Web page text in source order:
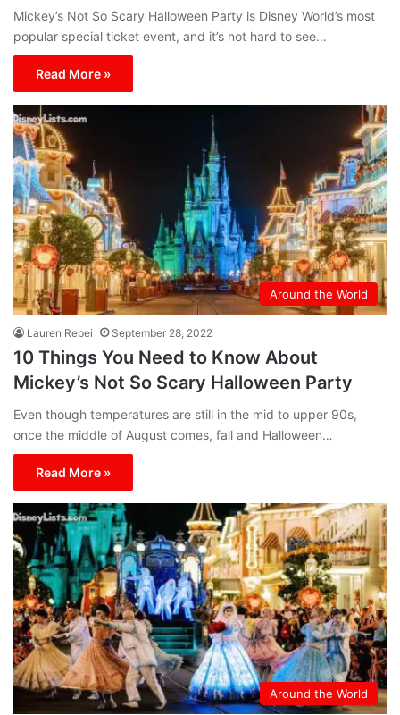
Mickey’s Not So Scary Halloween Party is Disney World’s most
popular special ticket event, and it’s not hard to see…
Read More »
Around the World
Lauren Repei September 28, 2022
10 Things You Need to Know About
Mickey’s Not So Scary Halloween Party
Even though temperatures are still in the mid to upper 90s,
once the middle of August comes, fall and Halloween…
Read More »
Around the World